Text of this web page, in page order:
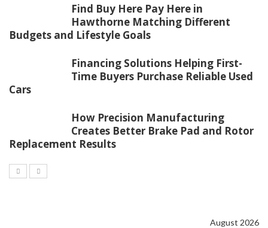
Find Buy Here Pay Here in
Hawthorne Matching Different
Budgets and Lifestyle Goals
Financing Solutions Helping First-
Time Buyers Purchase Reliable Used
Cars
How Precision Manufacturing
Creates Better Brake Pad and Rotor
Replacement Results
August 2026